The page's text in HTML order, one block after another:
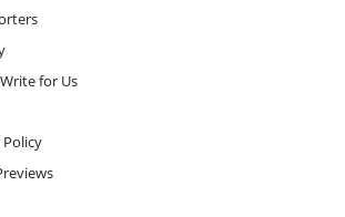
for Us
Policy